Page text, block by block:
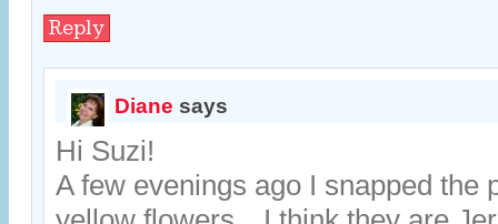
Reply
Diane says
Hi Suzi!
A few evenings ago I snapped the